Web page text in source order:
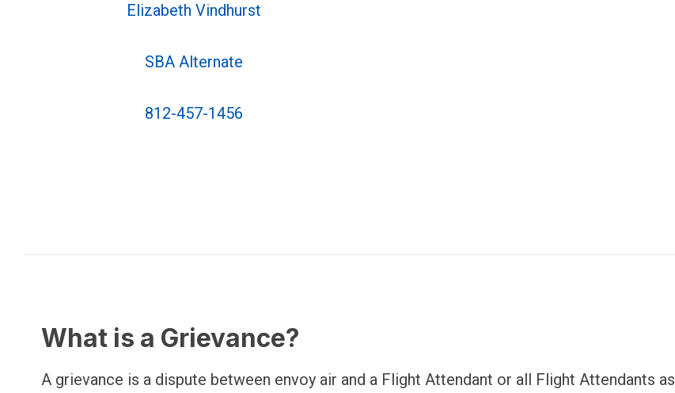
Elizabeth Vindhurst
SBA Alternate
812-457-1456
What is a Grievance?
A grievance is a dispute between envoy air and a Flight Attendant or all Flight Attendants as